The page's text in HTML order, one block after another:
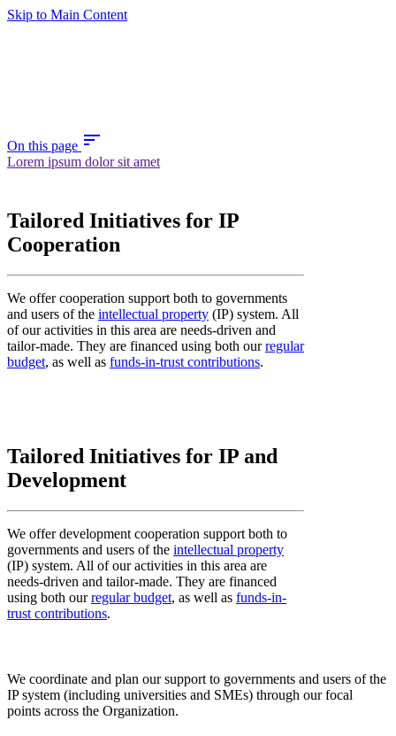
Skip to Main Content
On this page sort
Lorem ipsum dolor sit amet
Tailored Initiatives for IP
Cooperation
We offer cooperation support both to governments
and users of the intellectual property (IP) system. All
of our activities in this area are needs-driven and
tailor-made. They are financed using both ourregular
budget, as well as funds-in-trust contributions.
Tailored Initiatives for IP and
Development
We offer development cooperation support both to
governments and users of the intellectual property
(IP) system. All of our activities in this area are
needs-driven and tailor-made. They are financed
using both ourregular budget, as well as funds-in-
trust contributions.
We coordinate and plan our support to governments and users of the
IP system (including universities and SMEs) through our focal
points across the Organization.